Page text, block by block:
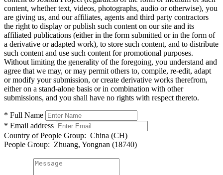
content, whether text, videos, photographs, audio or otherwise), you
are giving us, and our affiliates, agents and third party contractors
the right to display or publish such content on our site and its
affiliated publications (either in the form submitted or in the form of
a derivative or adapted work), to store such content, and to distribute
such content and use such content for promotional purposes.
Without limiting the generality of the foregoing, you understand and
agree that we may, or may permit others to, compile, re-edit, adapt
or modify your submission, or create derivative works therefrom,
either on a stand-alone basis or in combination with other
submissions, and you shall have no rights with respect thereto.
* Full Name
* Email address
Country of People Group: China (CH)
People Group: Zhuang, Yongnan (18740)